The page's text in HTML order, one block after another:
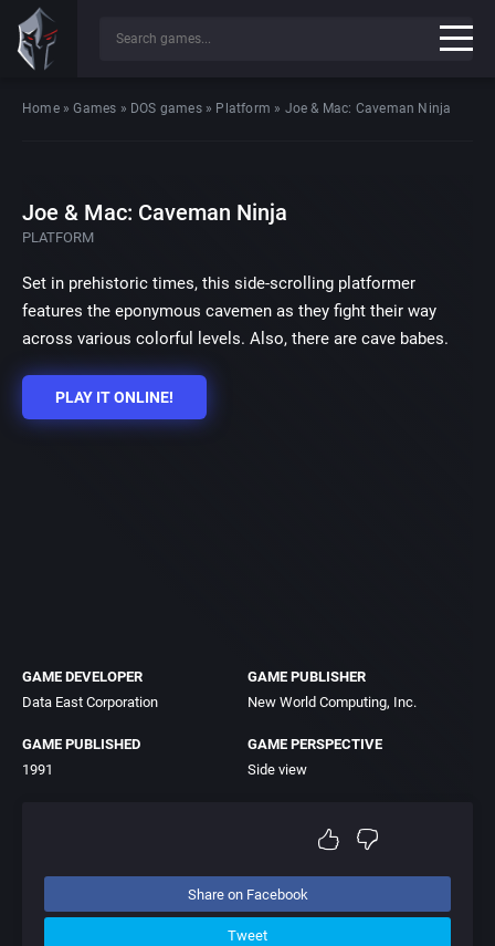
Home»Games » DOS games» Platform » Joe & Mac: Caveman Ninja
Joe & Mac: Caveman Ninja
PLATFORM
Set in prehistoric times, this side-scrolling platformer
features the eponymous cavemen as they fight their way
across various colorful levels. Also, there are cave babes.
PLAY IT ONLINE!
GAME DEVELOPER
Data East Corporation
GAME PUBLISHER
New World Computing, Inc.
GAME PUBLISHED
1991
GAME PERSPECTIVE
Side view
Share on Facebook
Tweet